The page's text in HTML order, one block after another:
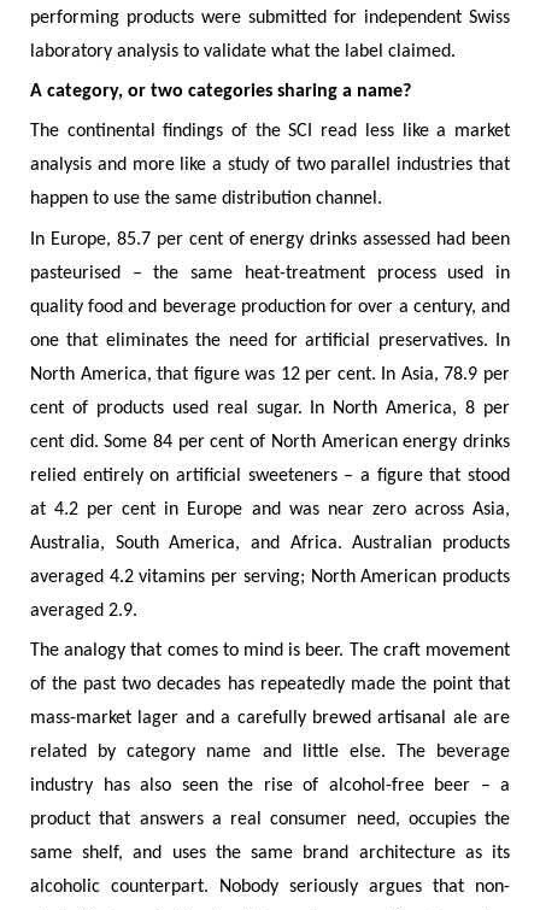
performing products were submitted for independent Swiss
laboratory analysis to validate what the label claimed.
A category, or two categories sharing a name?
The continental findings of the SCI read less like a market
analysis and more like a study of two parallel industries that
happen to use the same distribution channel.
In Europe, 85.7 per cent of energy drinks assessed had been
pasteurised – the same heat-treatment process used in
quality food and beverage production for over a century, and
one that eliminates the need for artificial preservatives. In
North America, that figure was 12 per cent. In Asia, 78.9 per
cent of products used real sugar. In North America, 8 per
cent did. Some 84 per cent of North American energy drinks
relied entirely on artificial sweeteners – a figure that stood
at 4.2 per cent in Europe and was near zero across Asia,
Australia, South America, and Africa. Australian products
averaged 4.2 vitamins per serving; North American products
averaged 2.9.
The analogy that comes to mind is beer. The craft movement
of the past two decades has repeatedly made the point that
mass-market lager and a carefully brewed artisanal ale are
related by category name and little else. The beverage
industry has also seen the rise of alcohol-free beer – a
product that answers a real consumer need, occupies the
same shelf, and uses the same brand architecture as its
alcoholic counterpart. Nobody seriously argues that non-